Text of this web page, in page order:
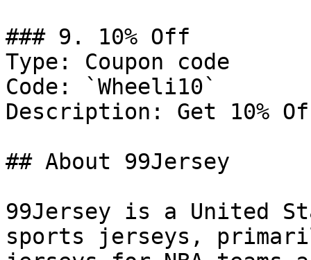
### 9. 10% Off
Type: Coupon code
Code: `Wheeli10`
Description: Get 10%
## About 99Jersey
99Jersey is a United
sports jerseys,